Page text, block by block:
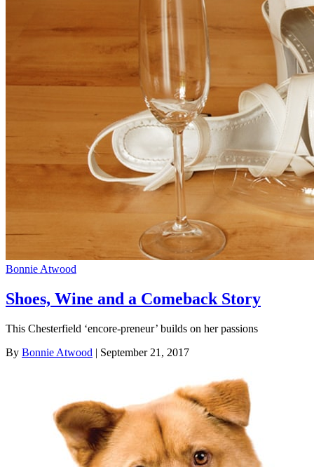
Bonnie Atwood
Shoes, Wine and a Comeback Story
This Chesterfield ‘encore-preneur’ builds on her passions
By Bonnie Atwood | September 21, 2017